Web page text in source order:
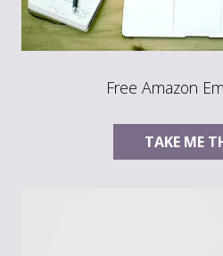
Free Amazon
TAKE ME